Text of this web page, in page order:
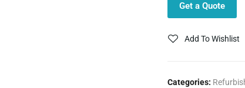
Get a Quote
Add To Wishlist
Categories: